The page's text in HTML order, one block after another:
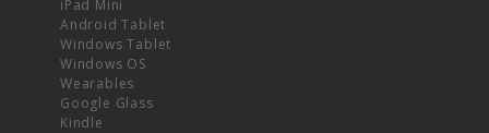
iPad Mini
Android Tablet
Windows Tablet
Windows OS
Wearables
Google Glass
Kindle